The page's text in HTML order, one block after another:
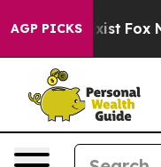
AGP PICKS
Exist Fox News